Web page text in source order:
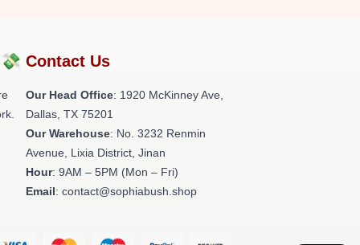
Contact Us
Our Head Office: 1920 McKinney Ave,
Dallas, TX 75201
Our Warehouse: No. 3232 Renmin
Avenue, Lixia District, Jinan
Hour: 9AM – 5PM (Mon – Fri)
Email: contact@sophiabush.shop